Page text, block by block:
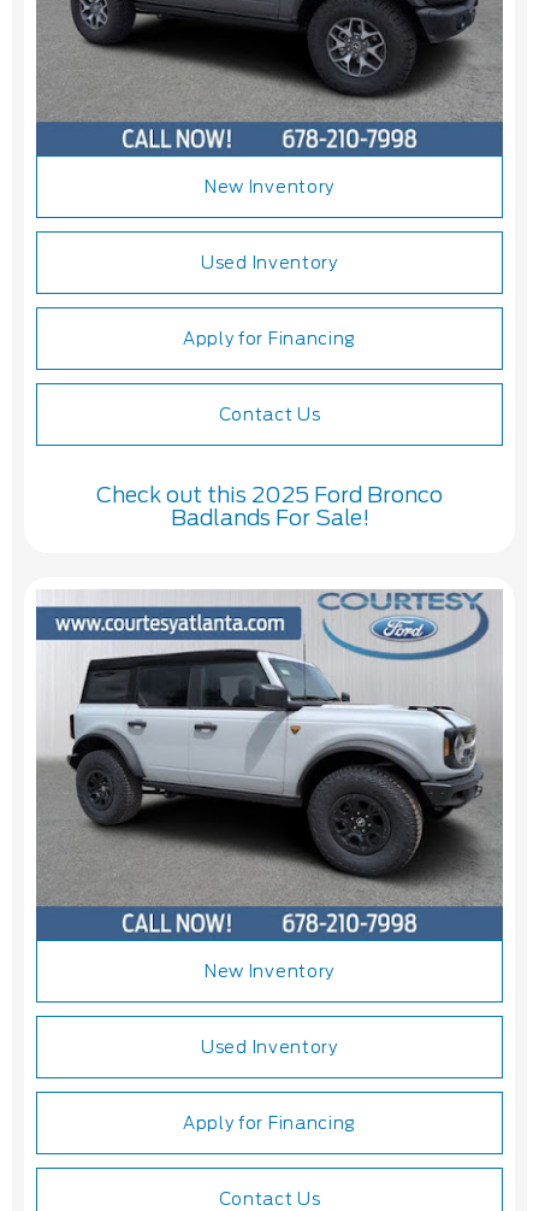
New Inventory
Used Inventory
Apply for Financing
Contact Us
Check out this 2025 Ford Bronco
Badlands For Sale!
New Inventory
Used Inventory
Apply for Financing
Contact Us